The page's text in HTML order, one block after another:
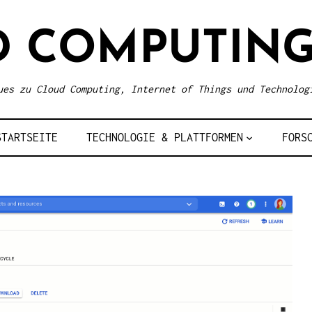
zu Cloud Computing, Internet of Things und
TECHNOLOGIE & PLATTFORMEN